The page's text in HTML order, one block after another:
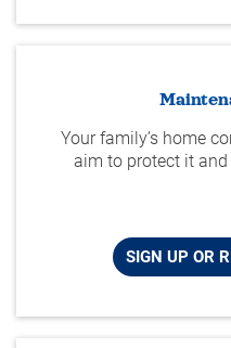
Your family’s home
aim to protect it
SIGN UP OR